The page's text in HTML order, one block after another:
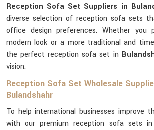
Reception Sofa Set Suppliers in
diverse selection of reception sofa sets
office design preferences. Whether you
modern look or a more traditional and
the perfect reception sofa set in
vision.
Reception Sofa Set Wholesale
Bulandshahr
To help international businesses improve
with our premium reception sofa sets in